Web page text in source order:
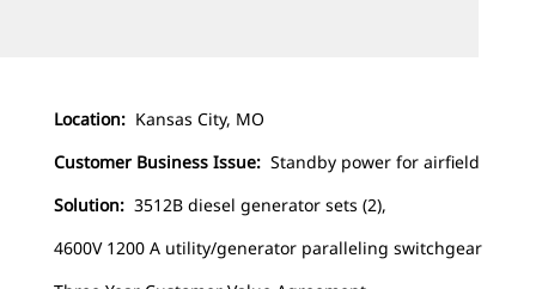
Location: Kansas City, MO
Customer Business Issue: Standby power for airfield
Solution: 3512B diesel generator sets (2),
4600V 1200 A utility/generator paralleling switchgear